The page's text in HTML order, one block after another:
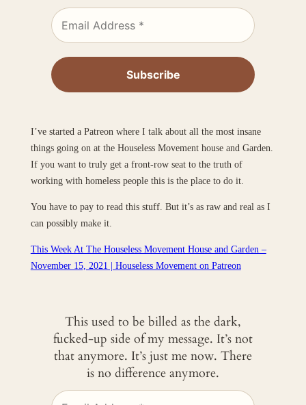
I’ve started a Patreon where I talk about all the most insane
things going on at the Houseless Movement​ house and Garden.
If you want to truly get a front-row seat to the truth of
working with homeless people this is the place to do it.
You have to pay to read this stuff. But it’s as raw and real as I
can possibly make it.
This Week At The Houseless Movement House and Garden –
November 15, 2021 | Houseless Movement on Patreon
This used to be billed as the dark,
fucked-up side of my message. It’s not
that anymore. It’s just me now. There
is no difference anymore.